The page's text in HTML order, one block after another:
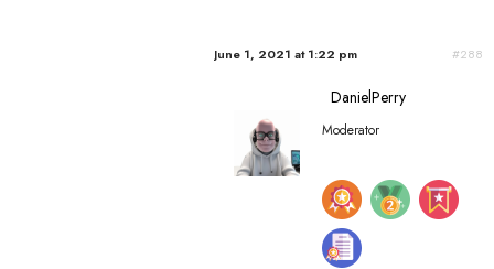
June 1, 2021 at 1:22 pm #288
DanielPerry
Moderator